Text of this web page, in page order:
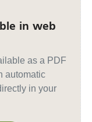
in web
as a PDF
automatic
in your